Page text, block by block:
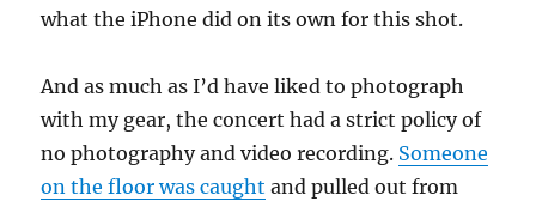
what the iPhone did on its own for this shot.
And as much as I’d have liked to photograph
with my gear, the concert had a strict policy of
no photography and video recording. Someone
on the floor was caught and pulled out from